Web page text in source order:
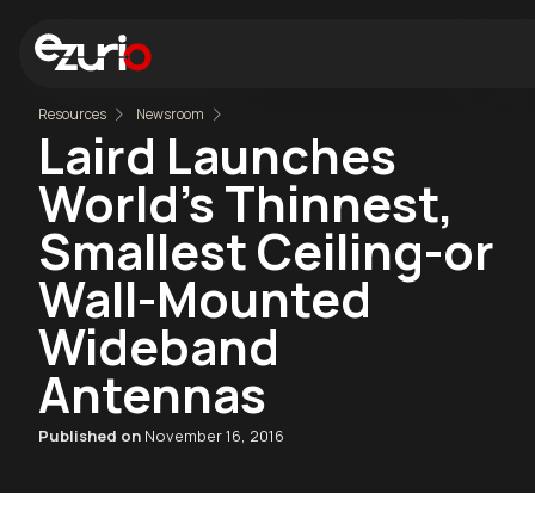
Resources Newsroom
Laird Launches
World's Thinnest,
Smallest Ceiling-or
Wall-Mounted
Wideband
Antennas
Published on November 16, 2016